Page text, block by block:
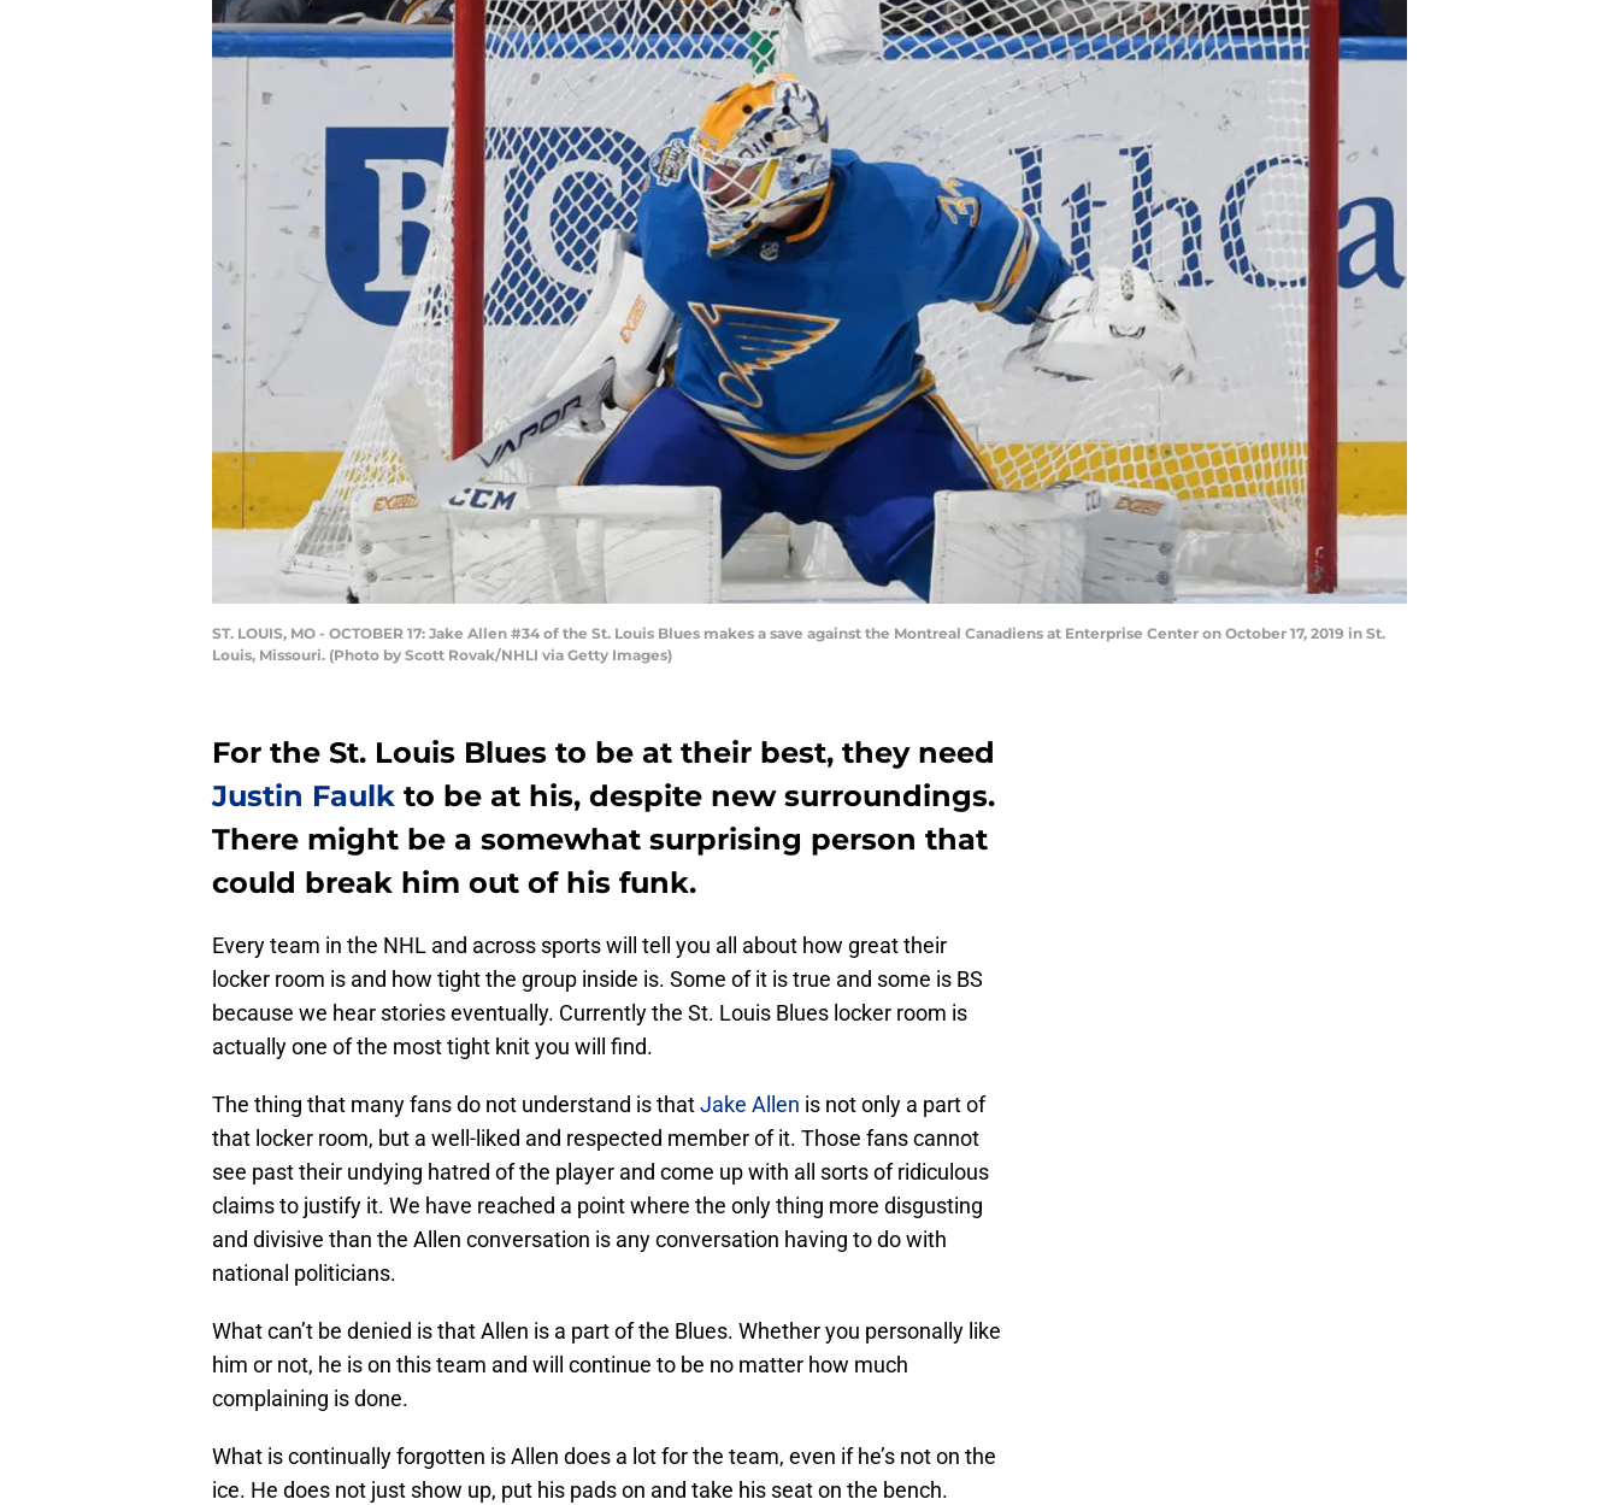
ST. LOUIS, MO - OCTOBER 17: Jake Allen #34 of the St. Louis Blues makes a save against the Montreal Canadiens at Enterprise Center on October 17, 2019 in St.
Louis, Missouri. (Photo by Scott Rovak/NHLI via Getty Images)
For the St. Louis Blues to be at their best, they need
Justin Faulk to be at his, despite new surroundings.
There might be a somewhat surprising person that
could break him out of his funk.
Every team in the NHL and across sports will tell you all about how great their
locker room is and how tight the group inside is. Some of it is true and some is BS
because we hear stories eventually. Currently the St. Louis Blues locker room is
actually one of the most tight knit you will find.
The thing that many fans do not understand is thatJake Allen is not only a part of
that locker room, but a well-liked and respected member of it. Those fans cannot
see past their undying hatred of the player and come up with all sorts of ridiculous
claims to justify it. We have reached a point where the only thing more disgusting
and divisive than the Allen conversation is any conversation having to do with
national politicians.
What can’t be denied is that Allen is a part of the Blues. Whether you personally like
him or not, he is on this team and will continue to be no matter how much
complaining is done.
What is continually forgotten is Allen does a lot for the team, even if he’s not on the
ice. He does not just show up, put his pads on and take his seat on the bench.